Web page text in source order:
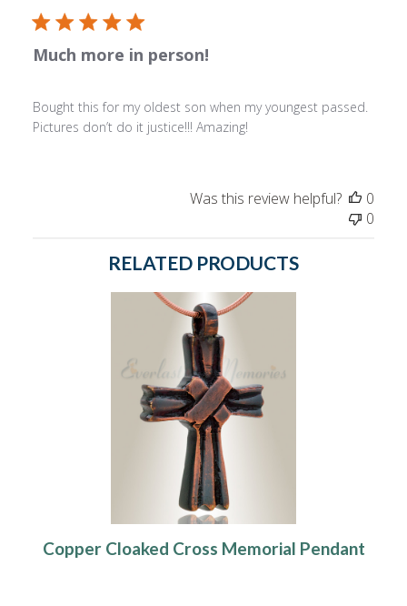
Much more in person!
Bought this for my oldest son when my youngest passed.
Pictures don’t do it justice!!! Amazing!
Was this review helpful?
0
0
RELATED PRODUCTS
Copper Cloaked Cross Memorial Pendant